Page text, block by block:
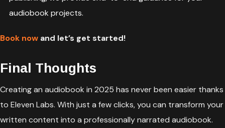
audiobook projects.
Book now and let’s get started!
Final Thoughts
Creating an audiobook in 2025 has never been easier thanks
to Eleven Labs. With just a few clicks, you can transform your
written content into a professionally narrated audiobook.